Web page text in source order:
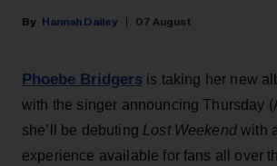
Hannah Dailey 07 August
Phoebe Bridgers is taking her new
with the singer announcing Thursday
she’ll be debuting Lost Weekendwith
experience available for fans all over